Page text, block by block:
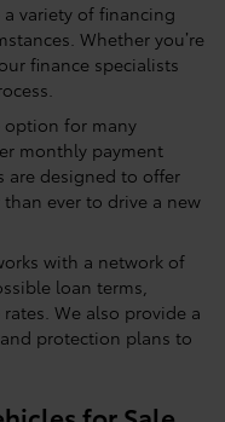
variety of financing
Whether you’re
finance specialists
option for many
monthly payment
are designed to offer
ever to drive a new
with a network of
loan terms,
We also provide a
protection plans to